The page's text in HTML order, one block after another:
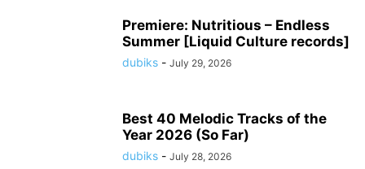
Premiere: Nutritious – Endless
Summer [Liquid Culture records]
dubiks - July 29, 2026
Best 40 Melodic Tracks of the
Year 2026 (So Far)
dubiks - July 28, 2026